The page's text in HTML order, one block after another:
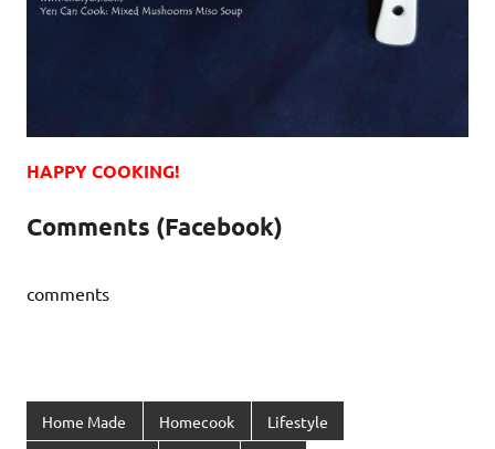
HAPPY COOKING!
Comments (Facebook)
comments
Home Made Homecook Lifestyle